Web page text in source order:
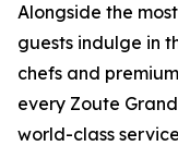
Alongside the
guests indulge in
chefs and
every Zoute
world-class